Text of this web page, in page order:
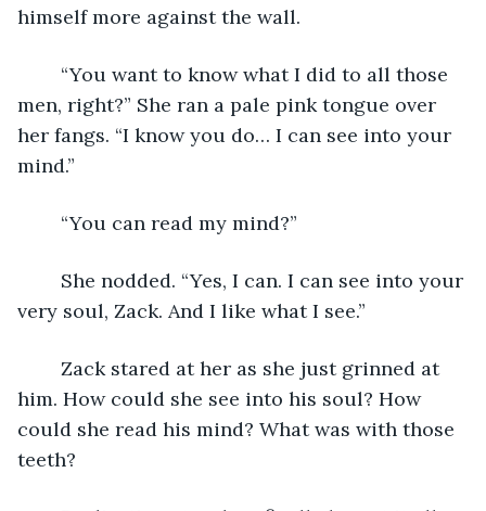
himself more against the wall.
men, right?” She ran a pale pink tongue over
her fangs. “I know you do… I can see into your
mind.”
	“You can read my mind?”
very soul, Zack. And I like what I see.”
him. How could she see into his soul? How
could she read his mind? What was with those
teeth?